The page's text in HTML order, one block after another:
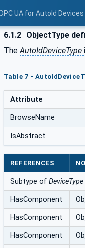
UA for AutoId Devices
6.1.2 ObjectType
TheAutoIdDeviceType
Table 7 -
Attribute
BrowseName
IsAbstract
REFERENCES
Subtype of DeviceType
HasComponent
HasComponent
HasComponent